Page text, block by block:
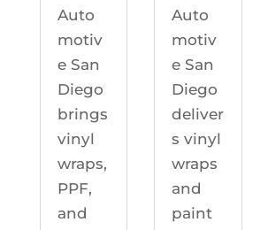
Auto
motiv
e San
Diego
brings
vinyl
wraps,
PPF,
and
Auto
motiv
e San
Diego
deliver
s vinyl
wraps
and
paint